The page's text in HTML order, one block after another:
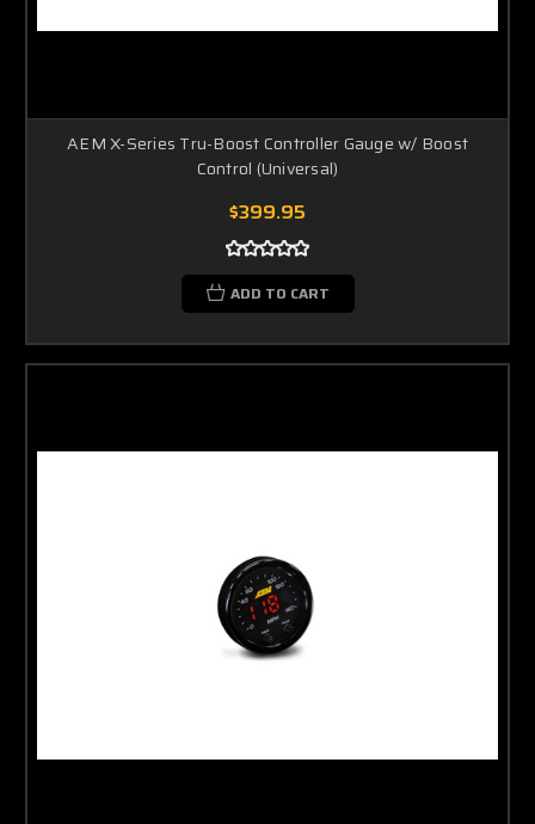
AEM X-Series Tru-Boost Controller Gauge w/ Boost
Control (Universal)
$399.95
ADD TO CART